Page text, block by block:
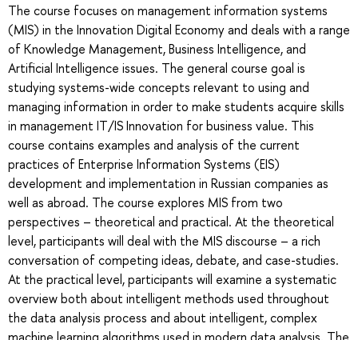
The course focuses on management information systems
(MIS) in the Innovation Digital Economy and deals with a range
of Knowledge Management, Business Intelligence, and
Artificial Intelligence issues. The general course goal is
studying systems-wide concepts relevant to using and
managing information in order to make students acquire skills
in management IT/IS Innovation for business value. This
course contains examples and analysis of the current
practices of Enterprise Information Systems (EIS)
development and implementation in Russian companies as
well as abroad. The course explores MIS from two
perspectives – theoretical and practical. At the theoretical
level, participants will deal with the MIS discourse – a rich
conversation of competing ideas, debate, and case-studies.
At the practical level, participants will examine a systematic
overview both about intelligent methods used throughout
the data analysis process and about intelligent, complex